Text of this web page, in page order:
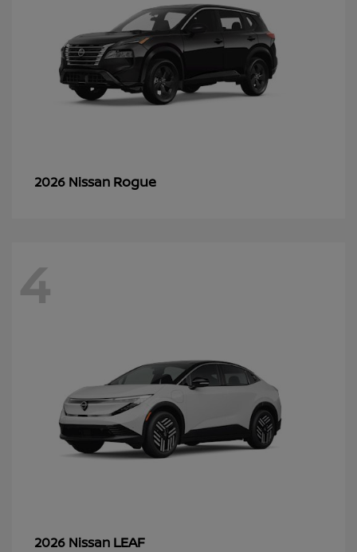
2026 Nissan Rogue
4
2026 Nissan LEAF